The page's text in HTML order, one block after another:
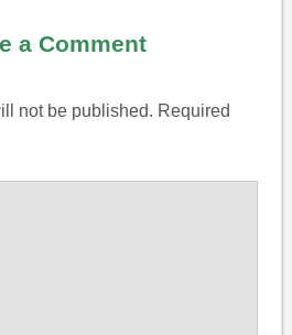
a Comment
not be published. Required